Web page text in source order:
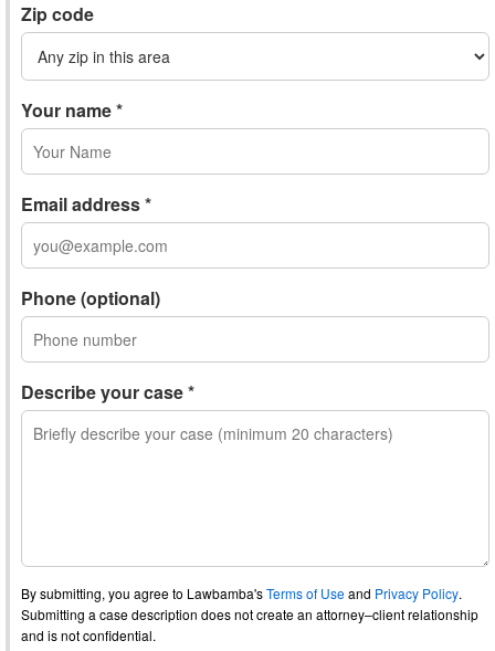
Zip code
Your name *
Email address *
Phone (optional)
Describe your case *
By submitting, you agree to Lawbamba'sTerms of Useand Privacy Policy.
Submitting a case description does not create an attorney–client relationship
and is not confidential.